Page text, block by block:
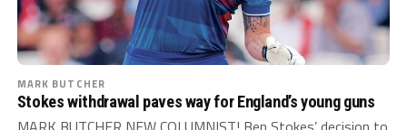
MARK BUTCHER
Stokes withdrawal paves way for England’s young guns